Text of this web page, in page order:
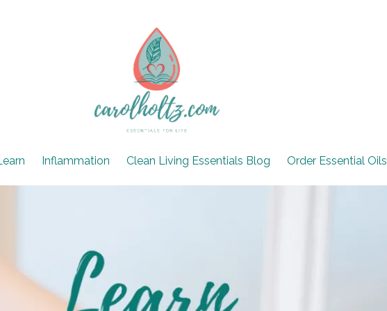
Inflammation Clean Living Essentials Blog Order Essential Oils